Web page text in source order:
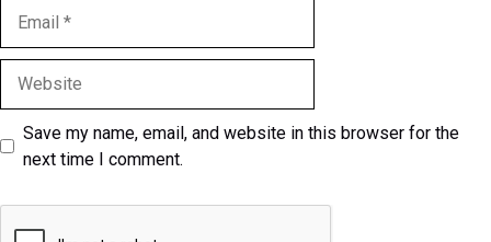
Save my name, email, and website in this browser for the
next time I comment.